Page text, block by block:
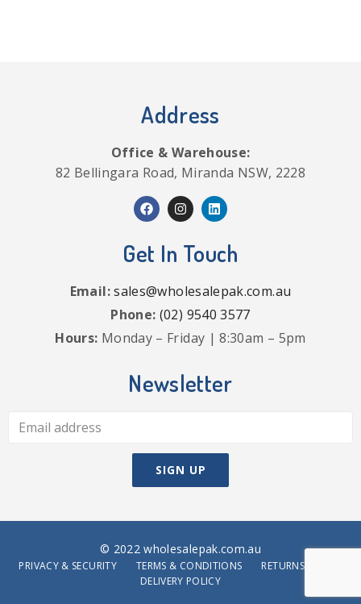
Address
Office & Warehouse:
82 Bellingara Road, Miranda NSW, 2228
Get In Touch
Email:sales@wholesalepak.com.au
Phone: (02) 9540 3577
Hours: Monday – Friday | 8:30am – 5pm
Newsletter
© 2022 wholesalepak.com.au
PRIVACY & SECURITY TERMS & CONDITIONS
RETURNS POLICY
DELIVERY POLICY